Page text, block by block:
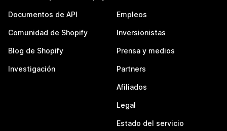
Documentos de API
Comunidad de Shopify
Blog de Shopify
Investigación
Empleos
Inversionistas
Prensa y medios
Partners
Afiliados
Legal
Estado del servicio